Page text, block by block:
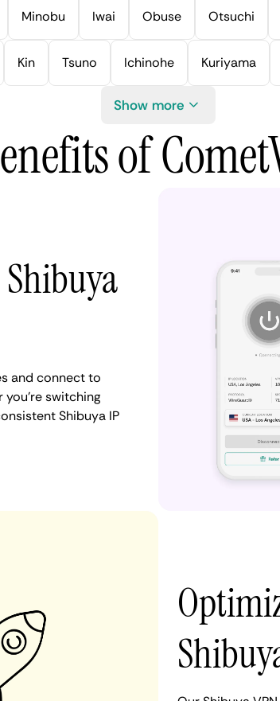
Minobu Iwai Obuse Otsuchi
Kin Tsuno Ichinohe Kuriyama
Show more
of
and connect to
you're switching
Shibuya IP